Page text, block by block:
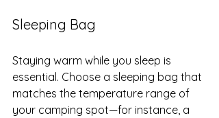
Sleeping Bag
Staying warm while you sleep is
essential. Choose a sleeping bag that
matches the temperature range of
your camping spot—for instance, a